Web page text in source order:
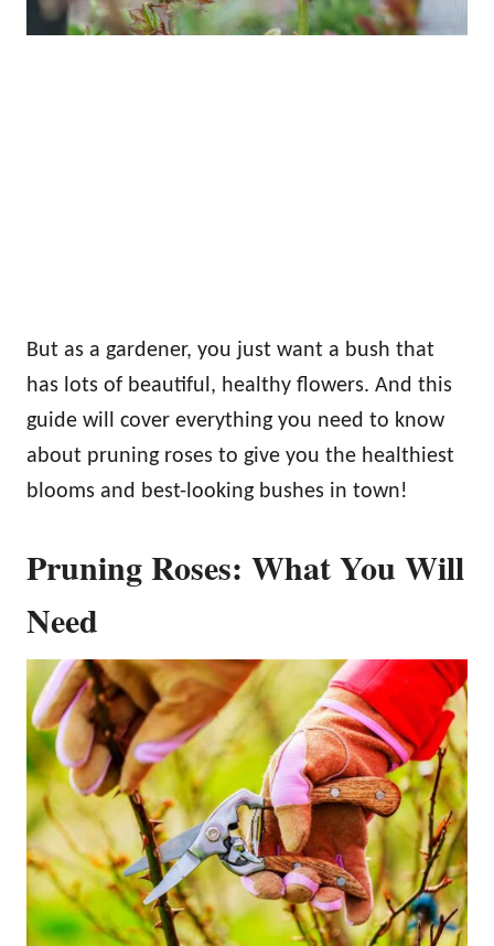
But as a gardener, you just want a bush that
has lots of beautiful, healthy flowers. And this
guide will cover everything you need to know
about pruning roses to give you the healthiest
blooms and best-looking bushes in town!
Pruning Roses: What You Will
Need